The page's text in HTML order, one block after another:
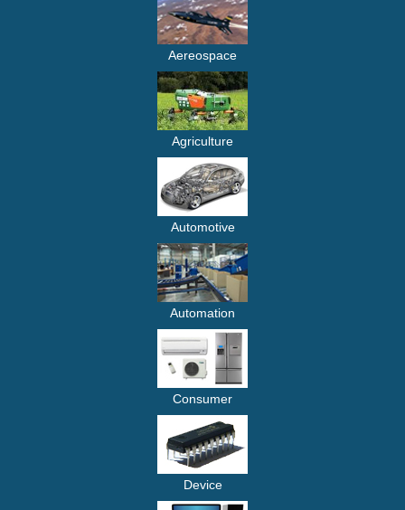
Aereospace
Agriculture
Automotive
Automation
Consumer
Device